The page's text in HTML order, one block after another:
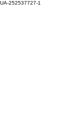
UA-252537727-1